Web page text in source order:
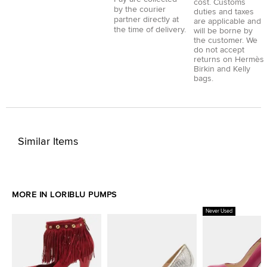
by the courier
partner directly at
the time of delivery.
cost. Customs
duties and taxes
are applicable and
will be borne by
the customer. We
do not accept
returns on Hermès
Birkin and Kelly
bags.
Similar Items
MORE IN LORIBLU PUMPS
Never Used